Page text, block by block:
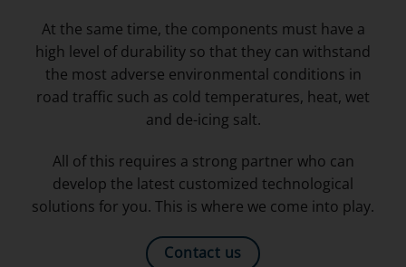
At the same time, the components must have a
high level of durability so that they can withstand
the most adverse environmental conditions in
road traffic such as cold temperatures, heat, wet
and de-icing salt.
All of this requires a strong partner who can
develop the latest customized technological
solutions for you. This is where we come into play.
Contact us